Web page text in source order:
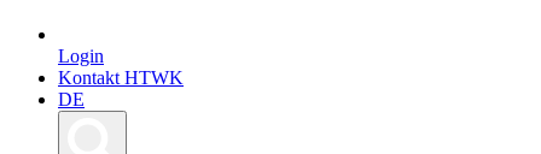
Login
Kontakt HTWK
DE